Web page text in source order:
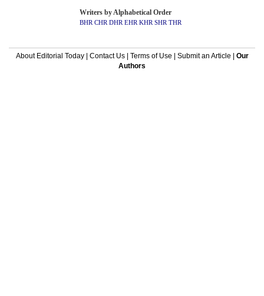
Writers by Alphabetical Order
BHR CHR DHR EHR KHR SHR THR
About Editorial Today| Contact Us| Terms of Use Submit an Article
Our
Authors